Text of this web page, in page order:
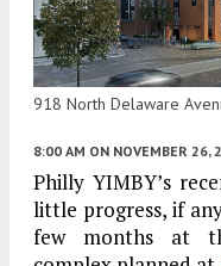
918 North Delaware
8:00 AM ON NOVEMBER 26,
Philly YIMBY’s
little progress, if
few months at